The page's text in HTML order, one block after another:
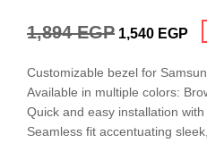
1,894EGP 1,540 EGP
Customizable bezel for
Available in multiple colors:
Quick and easy installation
Seamless fit accentuating